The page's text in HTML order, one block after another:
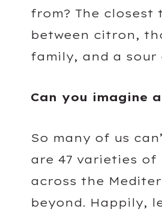
from? The closest
between citron,
family, and a sour
Can you imagine
So many of us
are 47 varieties of
across the
beyond. Happily,